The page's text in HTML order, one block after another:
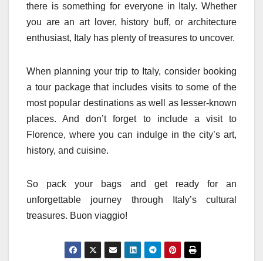
there is something for everyone in Italy. Whether
you are an art lover, history buff, or architecture
enthusiast, Italy has plenty of treasures to uncover.
When planning your trip to Italy, consider booking
a tour package that includes visits to some of the
most popular destinations as well as lesser-known
places. And don’t forget to include a visit to
Florence, where you can indulge in the city’s art,
history, and cuisine.
So pack your bags and get ready for an
unforgettable journey through Italy’s cultural
treasures. Buon viaggio!